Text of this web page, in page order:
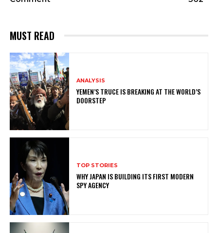
MUST READ
ANALYSIS
YEMEN’S TRUCE IS BREAKING AT THE WORLD’S
DOORSTEP
TOP STORIES
WHY JAPAN IS BUILDING ITS FIRST MODERN
SPY AGENCY